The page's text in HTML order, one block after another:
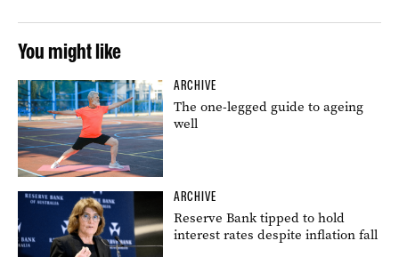
You might like
ARCHIVE
The one-legged guide to ageing
well
ARCHIVE
Reserve Bank tipped to hold
interest rates despite inflation fall